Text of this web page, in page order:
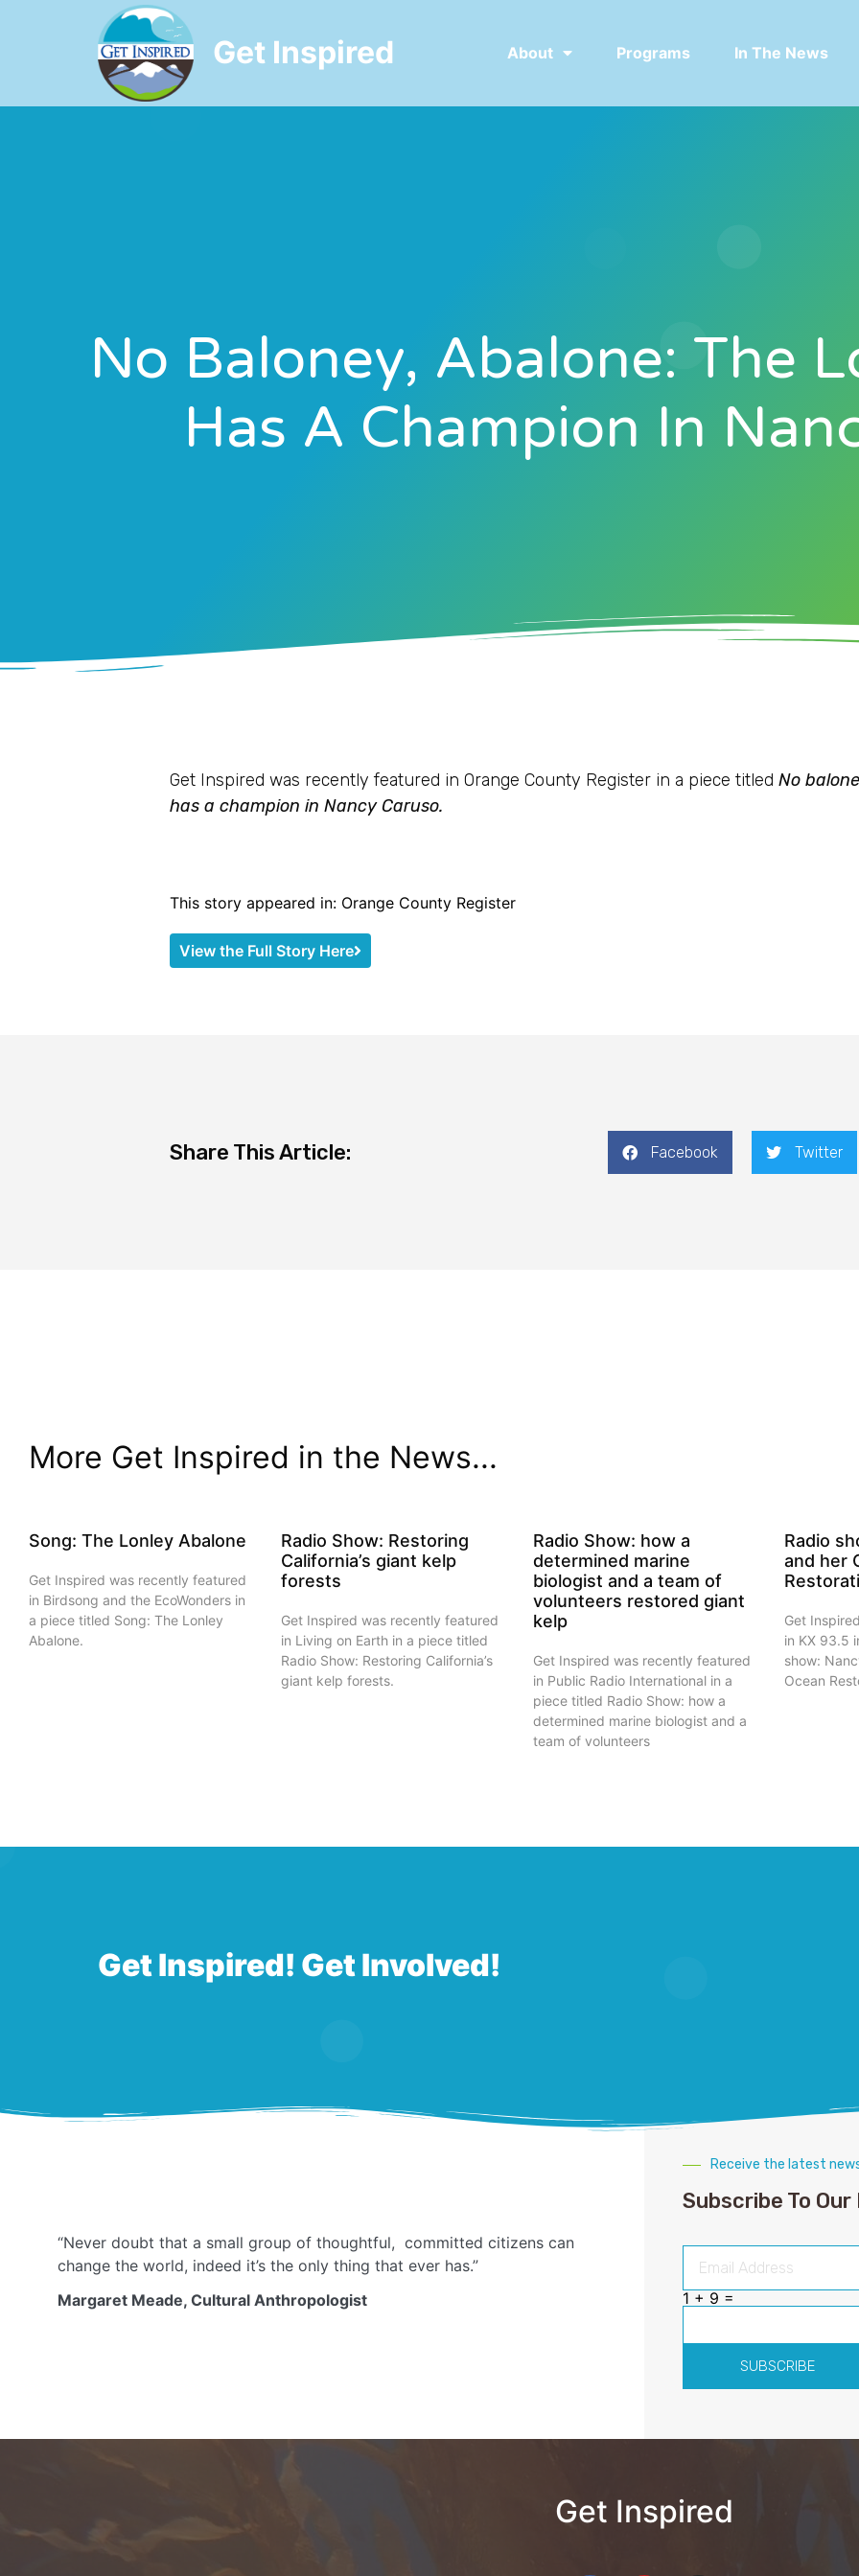
Get Inspired About Programs In The News
No Baloney, Abalone: The
Has A Champion In
Get Inspired was recently featured in Orange County Register in a piece titled No
has a champion in Nancy Caruso.
This story appeared in: Orange County Register
View the Full Story Here
Share This Article: Facebook Twitter
More Get Inspired in the News...
Song: The Lonley Abalone
Get Inspired was recently featured
in Birdsong and the EcoWonders in
a piece titled Song: The Lonley
Abalone.
Radio Show: Restoring
California’s giant kelp
forests
Get Inspired was recently featured
in Living on Earth in a piece titled
Radio Show: Restoring California’s
giant kelp forests.
Radio Show: how a
determined marine
biologist and a team of
volunteers restored giant
kelp
Get Inspired was recently featured
in Public Radio International in a
piece titled Radio Show: how a
determined marine biologist and a
team of volunteers
Radio
and her
Get
in KX 93.5
show:
Ocean
Get Inspired! Get Involved!
“Never doubt that a small group of thoughtful, committed citizens can
change the world, indeed it’s the only thing that ever has.”
Margaret Meade, Cultural Anthropologist
Receive the latest
Subscribe To
1 + 9 =
SUBSCRIBE
Get Inspired